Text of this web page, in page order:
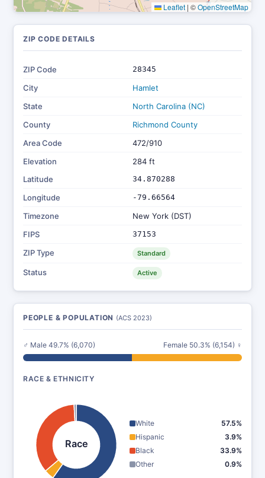
Leaflet | ©OpenStreetMap
ZIP CODE DETAILS
ZIP Code 28345
City
Hamlet
State
North Carolina (NC)
County
Richmond County
Area Code
472/910
Elevation
284 ft
Latitude
34.870288
Longitude -79.66564
Timezone
New York (DST)
FIPS
37153
ZIP Type Standard
Status Active
PEOPLE & POPULATION (ACS 2023)
♂ Male 49.7% (6,070) Female 50.3% (6,154) ♀
RACE & ETHNICITY
Race
White
57.5%
Hispanic
3.9%
Black
33.9%
Other
0.9%